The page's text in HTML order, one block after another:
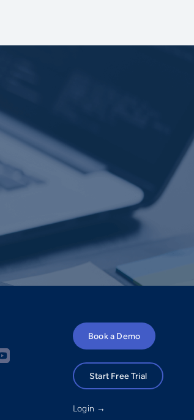
Book a Demo
Start Free Trial
Login →